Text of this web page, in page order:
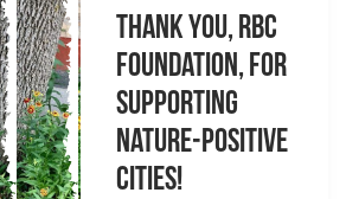
Thank you, RBC
Foundation, for
supporting
Nature-Positive
Cities!